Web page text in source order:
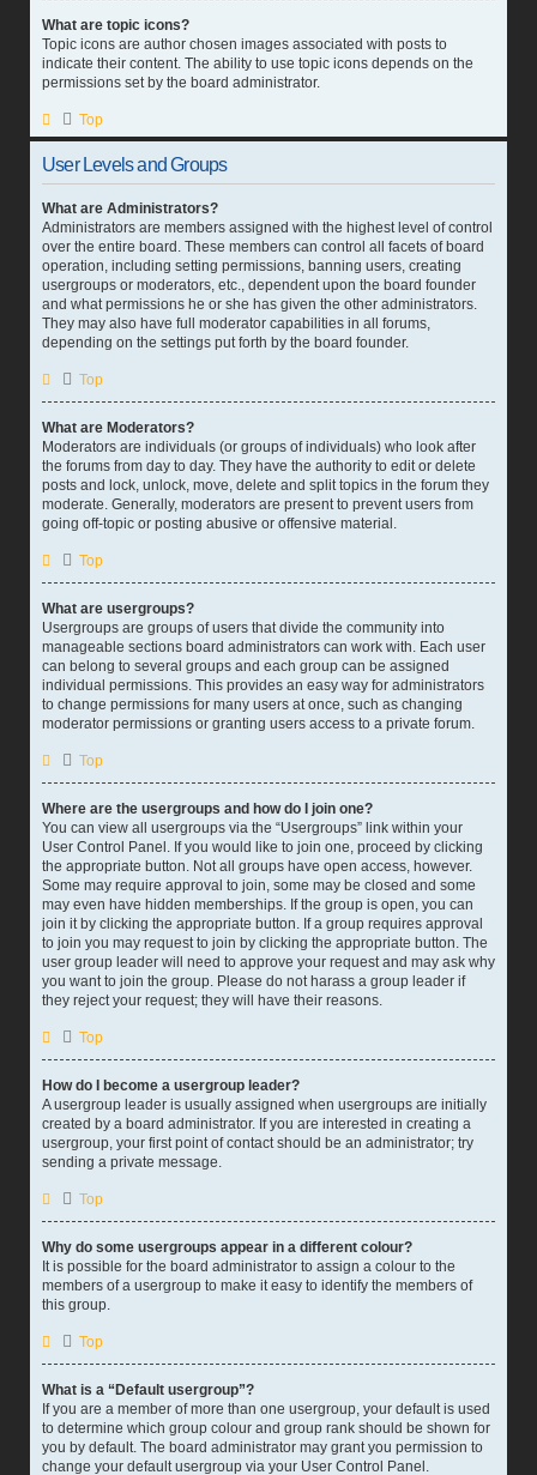
What are topic icons?
Topic icons are author chosen images associated with posts to
indicate their content. The ability to use topic icons depends on the
permissions set by the board administrator.
Top
User Levels and Groups
What are Administrators?
Administrators are members assigned with the highest level of control
over the entire board. These members can control all facets of board
operation, including setting permissions, banning users, creating
usergroups or moderators, etc., dependent upon the board founder
and what permissions he or she has given the other administrators.
They may also have full moderator capabilities in all forums,
depending on the settings put forth by the board founder.
Top
What are Moderators?
Moderators are individuals (or groups of individuals) who look after
the forums from day to day. They have the authority to edit or delete
posts and lock, unlock, move, delete and split topics in the forum they
moderate. Generally, moderators are present to prevent users from
going off-topic or posting abusive or offensive material.
Top
What are usergroups?
Usergroups are groups of users that divide the community into
manageable sections board administrators can work with. Each user
can belong to several groups and each group can be assigned
individual permissions. This provides an easy way for administrators
to change permissions for many users at once, such as changing
moderator permissions or granting users access to a private forum.
Top
Where are the usergroups and how do I join one?
You can view all usergroups via the “Usergroups” link within your
User Control Panel. If you would like to join one, proceed by clicking
the appropriate button. Not all groups have open access, however.
Some may require approval to join, some may be closed and some
may even have hidden memberships. If the group is open, you can
join it by clicking the appropriate button. If a group requires approval
to join you may request to join by clicking the appropriate button. The
user group leader will need to approve your request and may ask why
you want to join the group. Please do not harass a group leader if
they reject your request; they will have their reasons.
Top
How do I become a usergroup leader?
A usergroup leader is usually assigned when usergroups are initially
created by a board administrator. If you are interested in creating a
usergroup, your first point of contact should be an administrator; try
sending a private message.
Top
Why do some usergroups appear in a different colour?
It is possible for the board administrator to assign a colour to the
members of a usergroup to make it easy to identify the members of
this group.
Top
What is a “Default usergroup”?
If you are a member of more than one usergroup, your default is used
to determine which group colour and group rank should be shown for
you by default. The board administrator may grant you permission to
change your default usergroup via your User Control Panel.